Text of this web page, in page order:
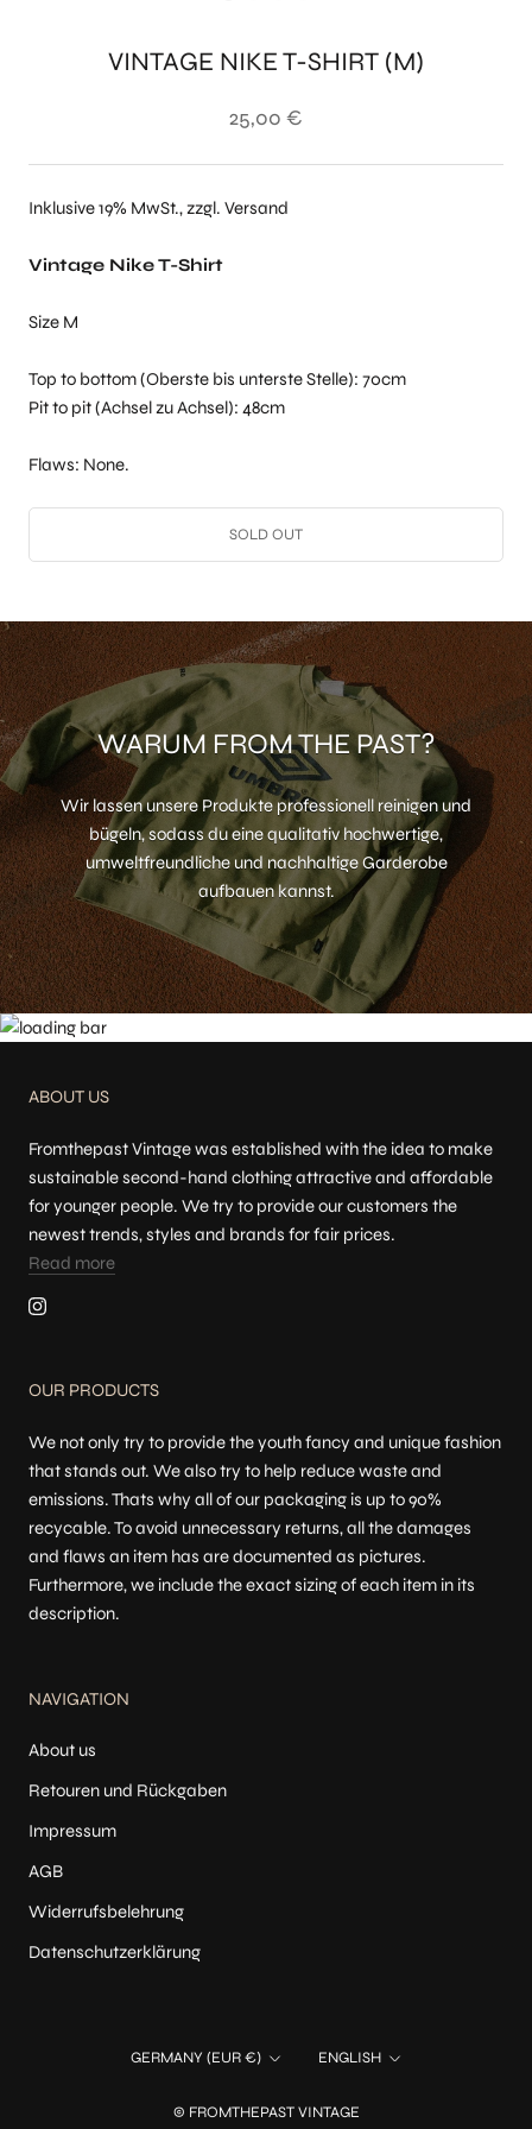
VINTAGE NIKE T-SHIRT (M)
25,00 €
Inklusive 19% MwSt., zzgl. Versand
Vintage Nike T-Shirt
Size M
Top to bottom (Oberste bis unterste Stelle): 70cm
Pit to pit (Achsel zu Achsel): 48cm
Flaws: None.
SOLD OUT
WARUM FROM THE PAST?
Wir lassen unsere Produkte professionell reinigen und
bügeln, sodass du eine qualitativ hochwertige,
umweltfreundliche und nachhaltige Garderobe
aufbauen kannst.
ABOUT US
Fromthepast Vintage was established with the idea to make
sustainable second-hand clothing attractive and affordable
for younger people. We try to provide our customers the
newest trends, styles and brands for fair prices.
Read more
OUR PRODUCTS
We not only try to provide the youth fancy and unique fashion
that stands out. We also try to help reduce waste and
emissions. Thats why all of our packaging is up to 90%
recycable. To avoid unnecessary returns, all the damages
and flaws an item has are documented as pictures.
Furthermore, we include the exact sizing of each item in its
description.
NAVIGATION
About us
Retouren und Rückgaben
Impressum
AGB
Widerrufsbelehrung
Datenschutzerklärung
Country/region
GERMANY (EUR €) Language
ENGLISH
© FROMTHEPAST VINTAGE